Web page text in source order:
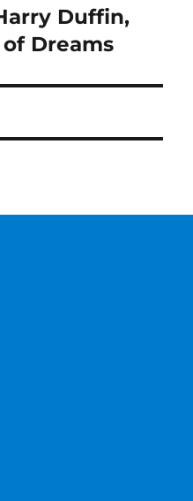
Duffin,
Dreams